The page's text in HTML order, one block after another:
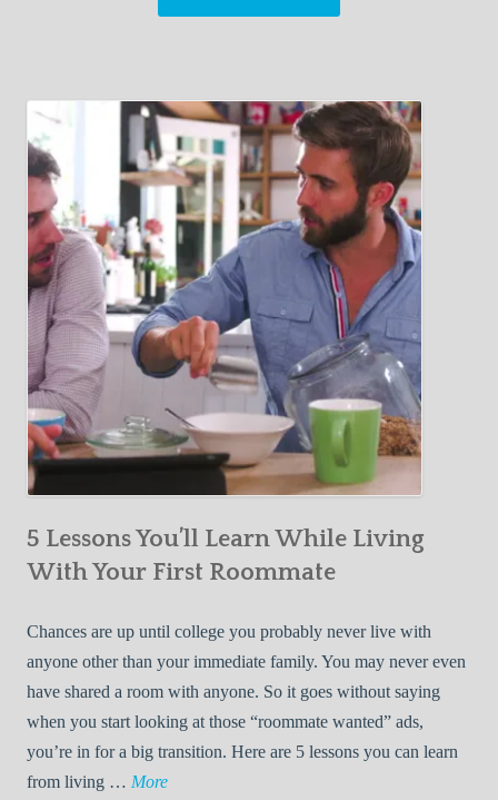
5 Lessons You’ll Learn While Living
With Your First Roommate
Chances are up until college you probably never live with
anyone other than your immediate family. You may never even
have shared a room with anyone. So it goes without saying
when you start looking at those “roommate wanted” ads,
you’re in for a big transition. Here are 5 lessons you can learn
from living … More5